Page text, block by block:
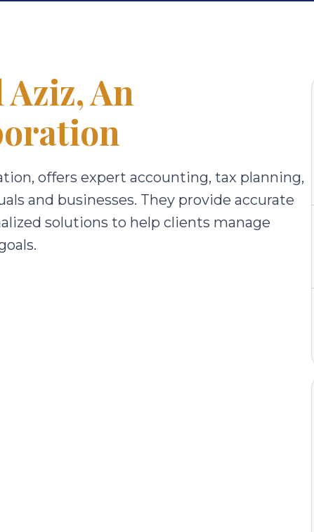
An
offers expert accounting, tax planning,
and businesses. They provide accurate
solutions to help clients manage